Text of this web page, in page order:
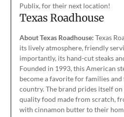
Publix, for their next location!
Texas Roadhouse
About Texas Roadhouse: Texas
its lively atmosphere, friendly
importantly, its hand-cut steaks
Founded in 1993, this American
become a favorite for families
country. The brand prides itself
quality food made from scratch,
with cinnamon butter to their